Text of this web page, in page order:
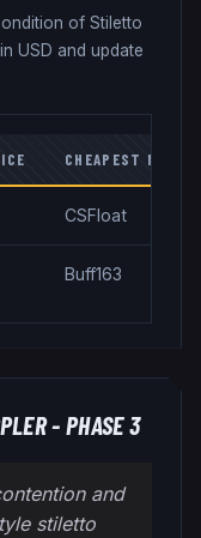
of Stiletto
USD and update
CHEAPEST
CSFloat
Buff163
- PHASE 3
and
stiletto